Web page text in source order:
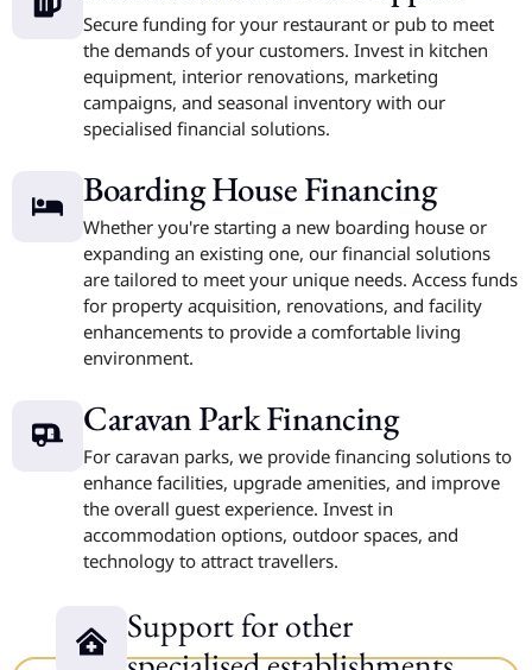
Secure funding for your restaurant or pub to meet
the demands of your customers. Invest in kitchen
equipment, interior renovations, marketing
campaigns, and seasonal inventory with our
specialised financial solutions.
Boarding House Financing
Whether you're starting a new boarding house or
expanding an existing one, our financial solutions
are tailored to meet your unique needs. Access funds
for property acquisition, renovations, and facility
enhancements to provide a comfortable living
environment.
Caravan Park Financing
For caravan parks, we provide financing solutions to
enhance facilities, upgrade amenities, and improve
the overall guest experience. Invest in
accommodation options, outdoor spaces, and
technology to attract travellers.
Support for other